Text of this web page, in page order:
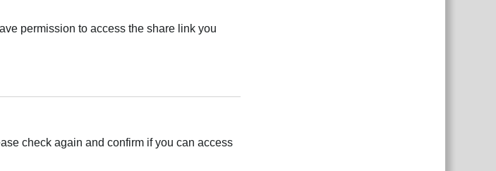
permission to access the share link you
check again and confirm if you can access